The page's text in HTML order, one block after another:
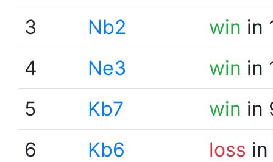
3
Nb2 win in
4
Ne3 win in
5
Kb7 win in
6
Kb6 loss